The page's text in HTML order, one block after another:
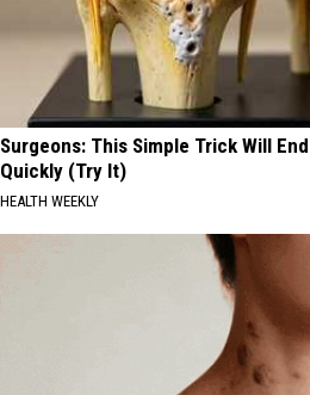
Surgeons: This Simple Trick Will
Quickly (Try It)
HEALTH WEEKLY